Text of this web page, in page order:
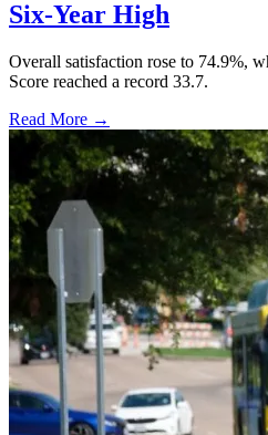
Six-Year High
Overall satisfaction rose to 74.9%,
Score reached a record 33.7.
Read More →